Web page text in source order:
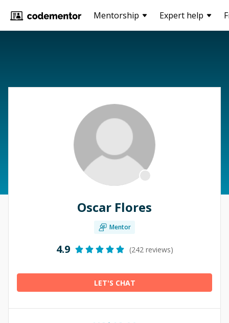
Mentorship Expert help
Oscar Flores
Mentor
4.9 (242 reviews)
LET'S CHAT